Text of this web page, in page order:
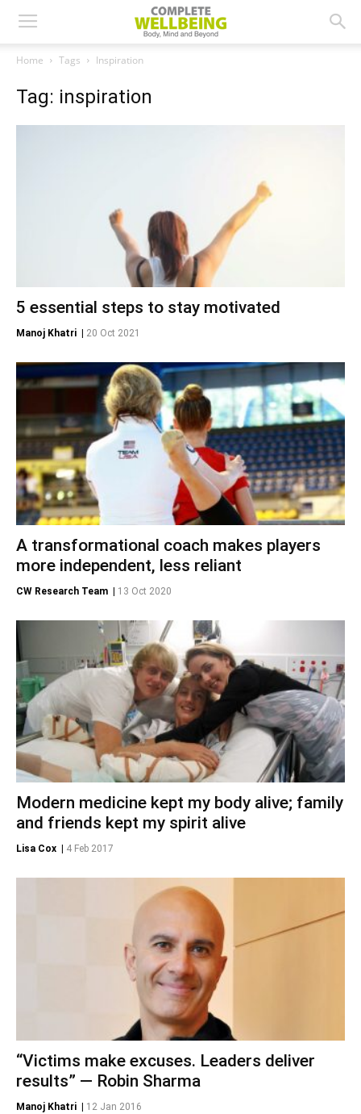
Home Tags Inspiration
Tag: inspiration
5 essential steps to stay motivated
Manoj Khatri 20 Oct 2021
A transformational coach makes players
more independent, less reliant
CW Research Team 13 Oct 2020
Modern medicine kept my body alive; family
and friends kept my spirit alive
Lisa Cox 4 Feb 2017
“Victims make excuses. Leaders deliver
results” — Robin Sharma
Manoj Khatri | 12 Jan 2016